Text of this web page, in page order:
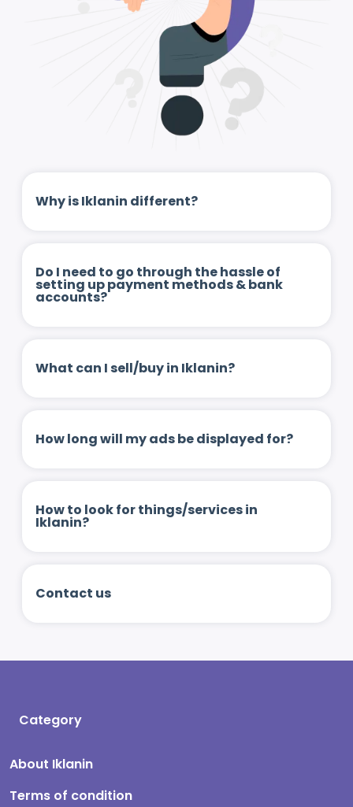
Why is Iklanin different?
Do I need to go through the hassle of
setting up payment methods & bank
accounts?
What can I sell/buy in Iklanin?
How long will my ads be displayed for?
How to look for things/services in
Iklanin?
Contact us
Category
About Iklanin
Terms of condition